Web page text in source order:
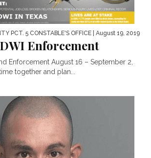
PCT. 5 CONSTABLE'S OFFICE | August 19, 2019
Enforcement
Enforcement August 16 – September 2,
together and plan...